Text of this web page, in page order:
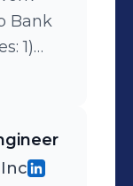
Bank
2)